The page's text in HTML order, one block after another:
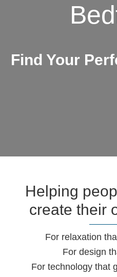
Find Your
Helping
create their
For relaxation
For design
For technology that